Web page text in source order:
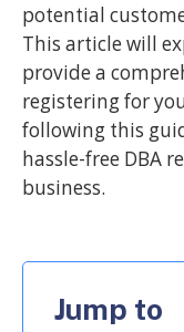
potential
This article will
provide a
registering for
following this
hassle-free DBA
business.
Jump to